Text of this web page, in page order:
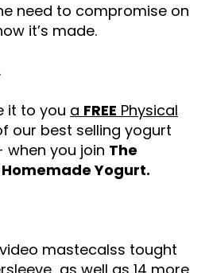
need to compromise on
it’s made.
it to you a FREE Physical
our best selling yogurt
you join The
Yogurt.
video mastecalss tought